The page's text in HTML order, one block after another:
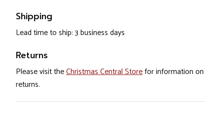
Shipping
Lead time to ship: 3 business days
Returns
Please visit theChristmas Central Storefor information on
returns.